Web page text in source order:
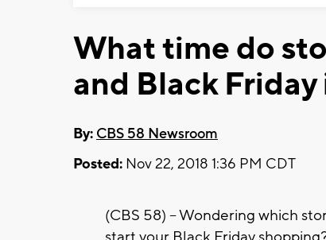
What time do
and Black
By: CBS 58 Newsroom
Posted: Nov 22, 2018 1:36 PM CDT
(CBS 58) -- Wondering which